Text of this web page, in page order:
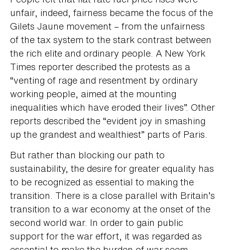
unfair, indeed, fairness became the focus of the
Gilets Jaune movement – from the unfairness
of the tax system to the stark contrast between
the rich elite and ordinary people. A New York
Times reporter described the protests as a
“venting of rage and resentment by ordinary
working people, aimed at the mounting
inequalities which have eroded their lives”. Other
reports described the “evident joy in smashing
up the grandest and wealthiest” parts of Paris.
But rather than blocking our path to
sustainability, the desire for greater equality has
to be recognized as essential to making the
transition. There is a close parallel with Britain’s
transition to a war economy at the onset of the
second world war. In order to gain public
support for the war effort, it was regarded as